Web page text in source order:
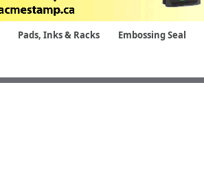
Pads, Inks & Racks Embossing Seal